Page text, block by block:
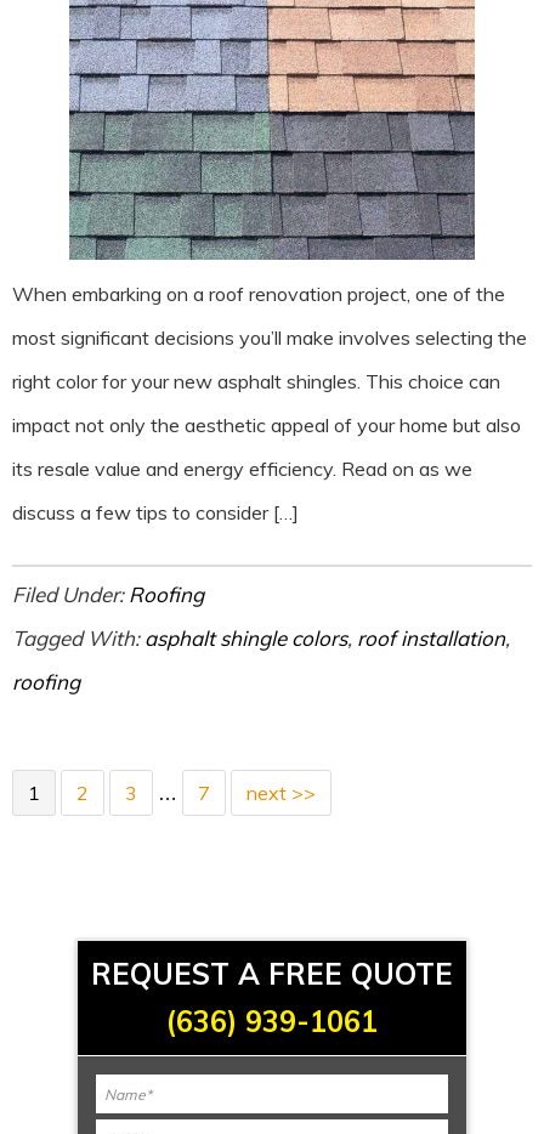
When embarking on a roof renovation project, one of the
most significant decisions you’ll make involves selecting the
right color for your new asphalt shingles. This choice can
impact not only the aesthetic appeal of your home but also
its resale value and energy efficiency. Read on as we
discuss a few tips to consider […]
Filed Under:Roofing
Tagged With:asphalt shingle colors, roof installation,
roofing
1 2 3 … 7 next >>
REQUEST A FREE QUOTE
(636) 939-1061